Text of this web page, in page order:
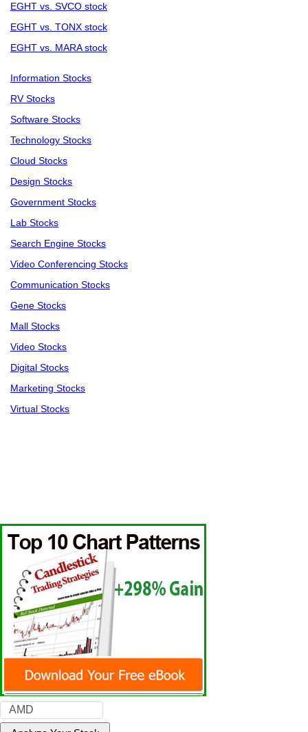
EGHT vs. SVCO stock
EGHT vs. TONX stock
EGHT vs. MARA stock
Information Stocks
RV Stocks
Software Stocks
Technology Stocks
Cloud Stocks
Design Stocks
Government Stocks
Lab Stocks
Search Engine Stocks
Video Conferencing Stocks
Communication Stocks
Gene Stocks
Mall Stocks
Video Stocks
Digital Stocks
Marketing Stocks
Virtual Stocks